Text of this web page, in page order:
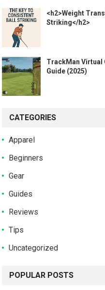
<h2>Weight
Striking</h2>
TrackMan Virtual
Guide (2025)
CATEGORIES
Apparel
Beginners
Gear
Guides
Reviews
Tips
Uncategorized
POPULAR POSTS